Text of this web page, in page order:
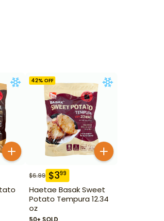
42% OFF
$6.99 $399
Haetae Basak Sweet
Potato Tempura 12.34
oz
50+ SOLD